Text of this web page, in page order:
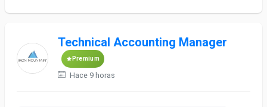
Technical Accounting Manager
Premium
Hace 9 horas